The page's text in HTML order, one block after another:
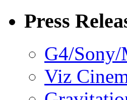
Press
G4/Sony/
Viz